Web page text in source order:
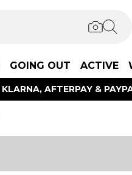
GOING OUT ACTIVE
KLARNA, AFTERPAY &